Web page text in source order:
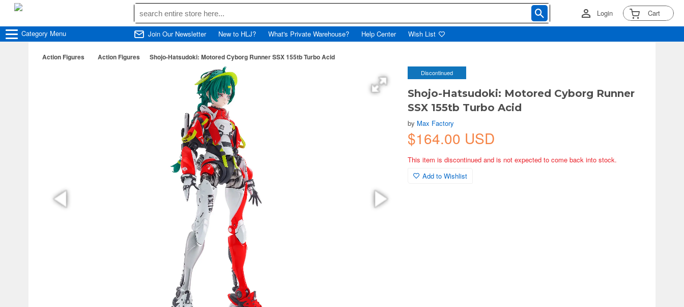
Login Cart
Category Menu Join Our Newsletter New to HLJ? What's Private Warehouse? Help Center Wish List
Action Figures Action Figures Shojo-Hatsudoki: Motored Cyborg Runner SSX 155tb Turbo Acid
Discontinued
Shojo-Hatsudoki: Motored Cyborg Runner
SSX 155tb Turbo Acid
by Max Factory
$164.00 USD
This item is discontinued and is not expected to come back into stock.
Add to Wishlist